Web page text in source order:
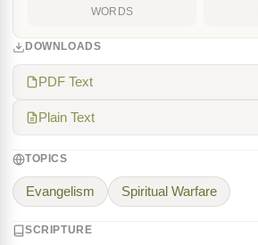
WORDS
DOWNLOADS
PDF Text
Plain Text
TOPICS
Evangelism Spiritual Warfare
SCRIPTURE